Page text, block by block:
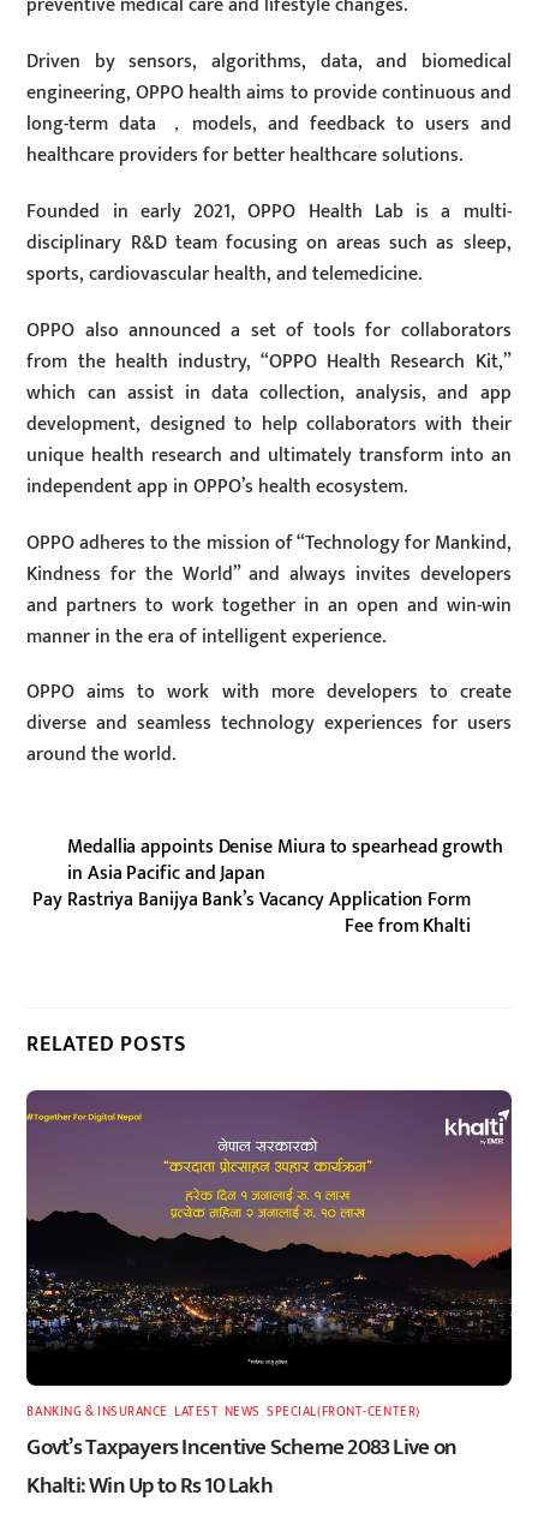
Driven by sensors, algorithms, data, and biomedical
engineering, OPPO health aims to provide continuous and
long-term data ，models, and feedback to users and
healthcare providers for better healthcare solutions.
Founded in early 2021, OPPO Health Lab is a multi-
disciplinary R&D team focusing on areas such as sleep,
sports, cardiovascular health, and telemedicine.
OPPO also announced a set of tools for collaborators
from the health industry, “OPPO Health Research Kit,”
which can assist in data collection, analysis, and app
development, designed to help collaborators with their
unique health research and ultimately transform into an
independent app in OPPO’s health ecosystem.
OPPO adheres to the mission of “Technology for Mankind,
Kindness for the World” and always invites developers
and partners to work together in an open and win-win
manner in the era of intelligent experience.
OPPO aims to work with more developers to create
diverse and seamless technology experiences for users
around the world.
Medallia appoints Denise Miura to spearhead growth
in Asia Pacific and Japan
Pay Rastriya Banijya Bank’s Vacancy Application Form
Fee from Khalti
RELATED POSTS
BANKING & INSURANCE ,LATEST, NEWS ,SPECIAL(FRONT-CENTER)
Govt’s Taxpayers Incentive Scheme 2083 Live on
Khalti: Win Up to Rs 10 Lakh